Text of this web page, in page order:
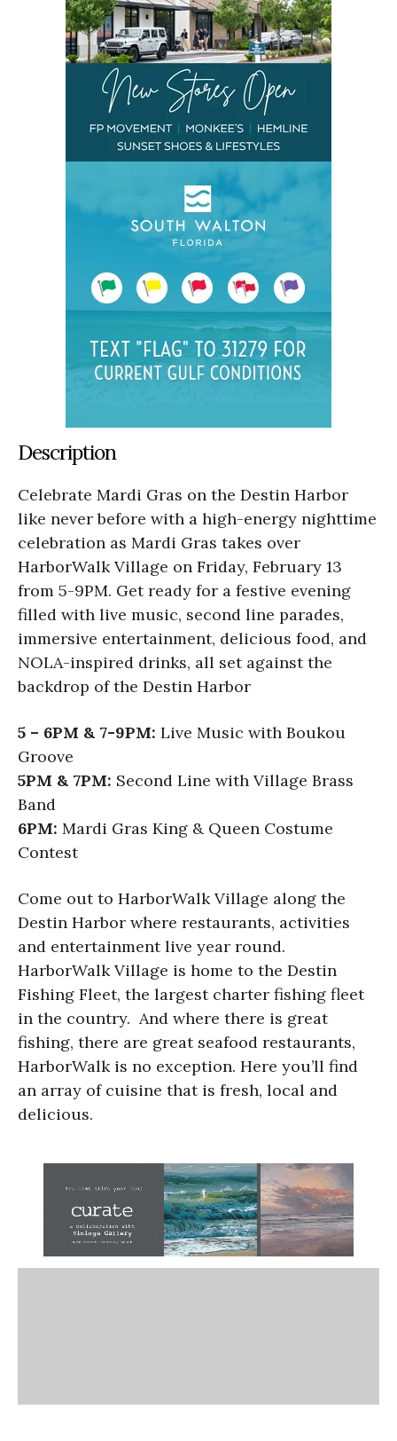
Description
Celebrate Mardi Gras on the Destin Harbor
like never before with a high-energy nighttime
celebration as Mardi Gras takes over
HarborWalk Village on Friday, February 13
from 5-9PM. Get ready for a festive evening
filled with live music, second line parades,
immersive entertainment, delicious food, and
NOLA-inspired drinks, all set against the
backdrop of the Destin Harbor
5 – 6PM & 7-9PM: Live Music with Boukou
Groove
5PM & 7PM: Second Line with Village Brass
Band
6PM: Mardi Gras King & Queen Costume
Contest
Come out to HarborWalk Village along the
Destin Harbor where restaurants, activities
and entertainment live year round.
HarborWalk Village is home to the Destin
Fishing Fleet, the largest charter fishing fleet
in the country. And where there is great
fishing, there are great seafood restaurants,
HarborWalk is no exception. Here you’ll find
an array of cuisine that is fresh, local and
delicious.